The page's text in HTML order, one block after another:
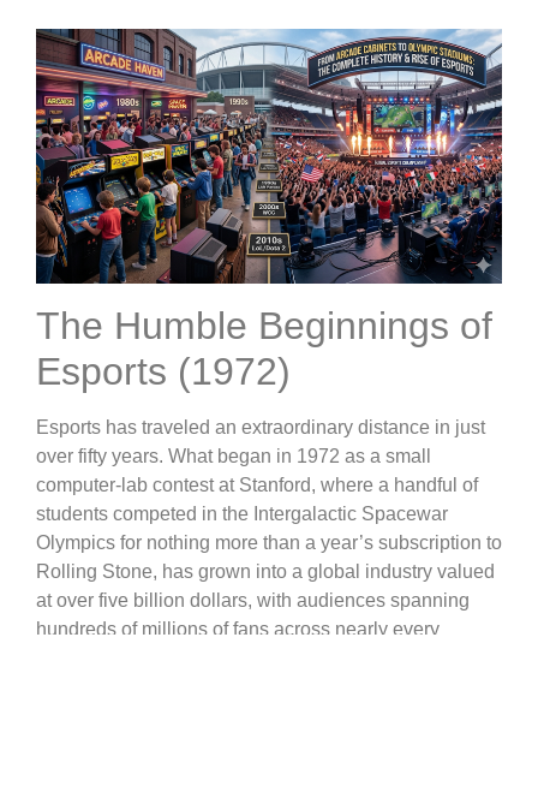
The Humble Beginnings of
Esports (1972)
Esports has traveled an extraordinary distance in just
over fifty years. What began in 1972 as a small
computer-lab contest at Stanford, where a handful of
students competed in the Intergalactic Spacewar
Olympics for nothing more than a year’s subscription to
Rolling Stone, has grown into a global industry valued
at over five billion dollars, with audiences spanning
hundreds of millions of fans across nearly every